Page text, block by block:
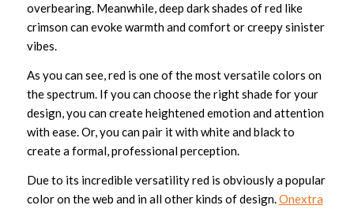
overbearing. Meanwhile, deep dark shades of red like
crimson can evoke warmth and comfort or creepy sinister
vibes.
As you can see, red is one of the most versatile colors on
the spectrum. If you can choose the right shade for your
design, you can create heightened emotion and attention
with ease. Or, you can pair it with white and black to
create a formal, professional perception.
Due to its incredible versatility red is obviously a popular
color on the web and in all other kinds of design. Onextra